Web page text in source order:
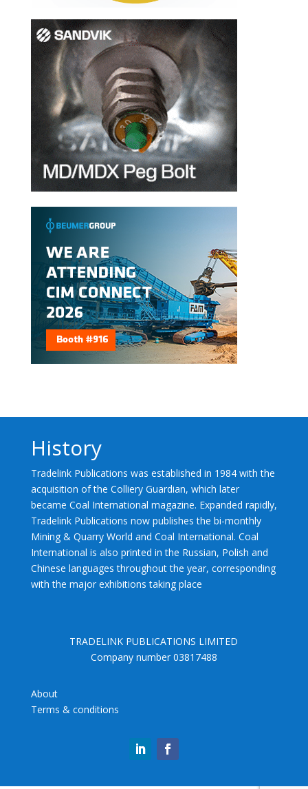
History
Tradelink Publications was established in 1984 with the
acquisition of the Colliery Guardian, which later
became Coal International magazine. Expanded rapidly,
Tradelink Publications now publishes the bi-monthly
Mining & Quarry World and Coal International. Coal
International is also printed in the Russian, Polish and
Chinese languages throughout the year, corresponding
with the major exhibitions taking place
TRADELINK PUBLICATIONS LIMITED
Company number 03817488
About
Terms & conditions